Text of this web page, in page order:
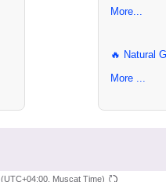
More...
🔥 Natural
More ...
(UTC+04:00, Muscat Time)